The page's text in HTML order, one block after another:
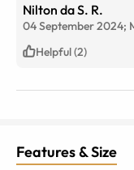
Nilton da S. R.
04 September 2024;
Helpful (2)
Features & Size